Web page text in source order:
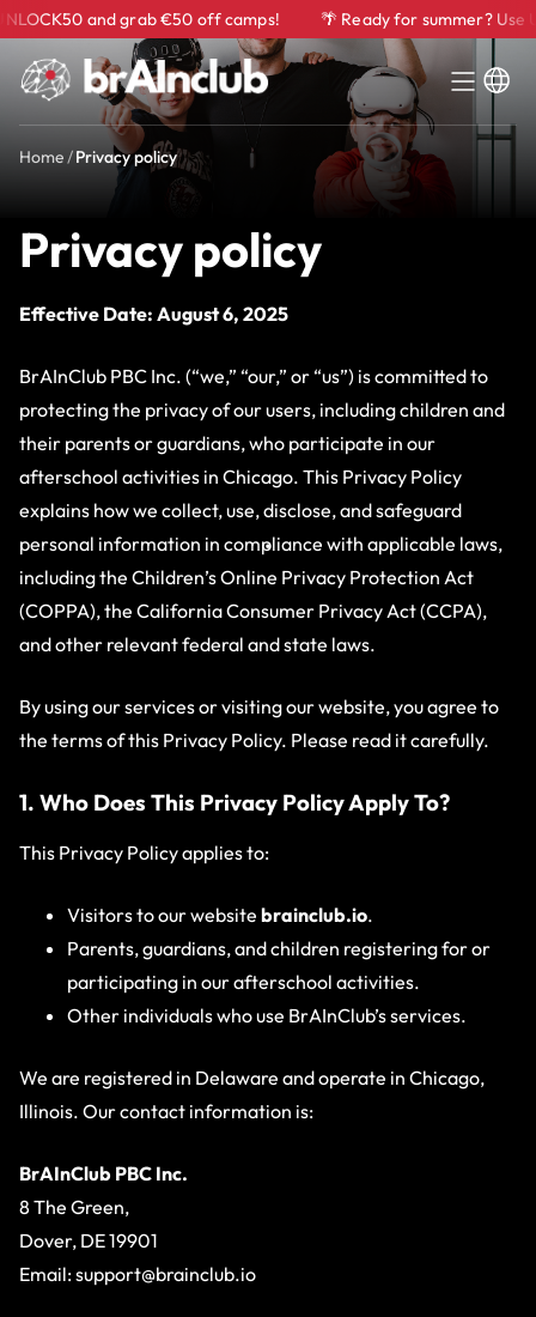
and grab €50 off camps! 🌴 Ready for summer? Use
Home/Privacy policy
Privacy policy
Effective Date: August 6, 2025
BrAInClub PBC Inc. (“we,” “our,” or “us”) is committed to
protecting the privacy of our users, including children and
their parents or guardians, who participate in our
afterschool activities in Chicago. This Privacy Policy
explains how we collect, use, disclose, and safeguard
personal information in compliance with applicable laws,
including the Children’s Online Privacy Protection Act
(COPPA), the California Consumer Privacy Act (CCPA),
and other relevant federal and state laws.
By using our services or visiting our website, you agree to
the terms of this Privacy Policy. Please read it carefully.
1. Who Does This Privacy Policy Apply To?
This Privacy Policy applies to:
Visitors to our website brainclub.io.
Parents, guardians, and children registering for or
participating in our afterschool activities.
Other individuals who use BrAInClub’s services.
We are registered in Delaware and operate in Chicago,
Illinois. Our contact information is:
BrAInClub PBC Inc.
8 The Green,
Dover, DE 19901
Email:support@brainclub.io